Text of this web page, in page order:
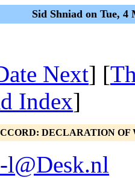
Sid Shniad on Tue, 4
Next] [
Index]
DECLARATION OF
l@Desk.nl